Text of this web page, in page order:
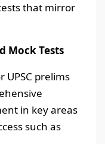
that mirror
Mock Tests
UPSC prelims
in key areas
such as